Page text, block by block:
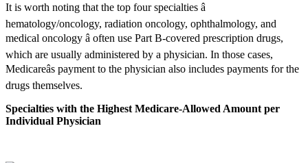
It is worth noting that the top four specialties â
hematology/oncology, radiation oncology, ophthalmology, and
medical oncology â often use Part B-covered prescription drugs,
which are usually administered by a physician. In those cases,
Medicareâs payment to the physician also includes payments for the
drugs themselves.
Specialties with the Highest Medicare-Allowed Amount per
Individual Physician